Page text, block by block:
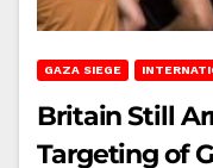
GAZA SIEGE
Britain Still
Targeting of